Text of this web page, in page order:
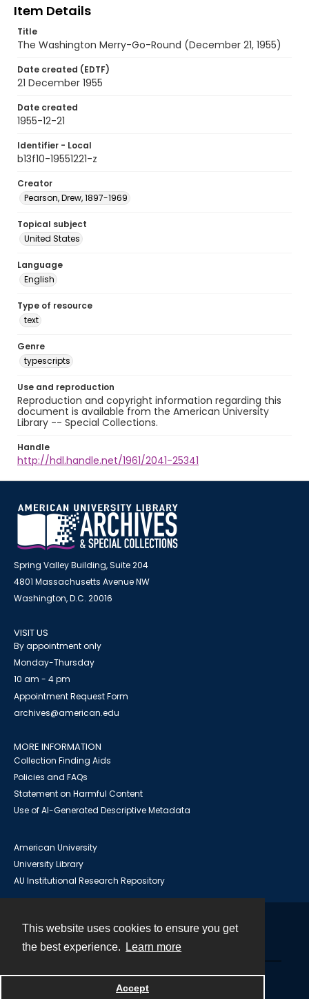
This website uses cookies to ensure you get
the best experience.
Learn more
Accept
Item Details
Title
The Washington Merry-Go-Round (December 21, 1955)
Date created (EDTF)
21 December 1955
Date created
1955-12-21
Identifier - Local
b13f10-19551221-z
Creator
Pearson, Drew, 1897-1969
Topical subject
United States
Language
English
Type of resource
text
Genre
typescripts
Use and reproduction
Reproduction and copyright information regarding this
document is available from the American University
Library -- Special Collections.
Handle
http://hdl.handle.net/1961/2041-25341
Spring Valley Building, Suite 204
4801 Massachusetts Avenue NW
Washington, D.C. 20016
VISIT US
By appointment only
Monday-Thursday
10 am - 4 pm
Appointment Request Form
archives@american.edu
MORE INFORMATION
Collection Finding Aids
Policies and FAQs
Statement on Harmful Content
Use of AI-Generated Descriptive Metadata
American University
University Library
AU Institutional Research Repository
Powered by